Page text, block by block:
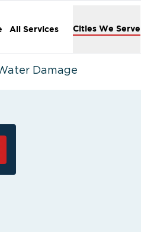
All Services Cities We Serve
Damage